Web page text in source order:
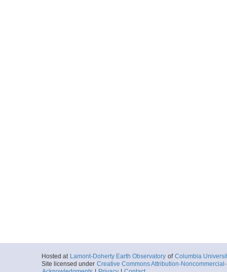
Hosted at Lamont-Doherty Earth Observatory of Columbia
Site licensed under Creative Commons Attribution-